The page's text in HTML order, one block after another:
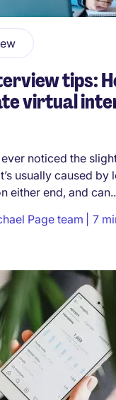
tips:
virtual
noticed the
usually caused by
either end, and
Page team 7